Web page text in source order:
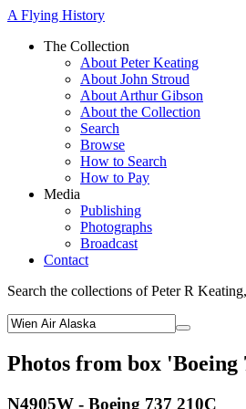
A Flying History
The Collection
About Peter Keating
About John Stroud
About Arthur Gibson
About the Collection
Search
Browse
How to Search
How to Pay
Media
Publishing
Photographs
Broadcast
Contact
Search the collections of Peter R
Photos from box 'Boeing
N4905W - Boeing 737 210C